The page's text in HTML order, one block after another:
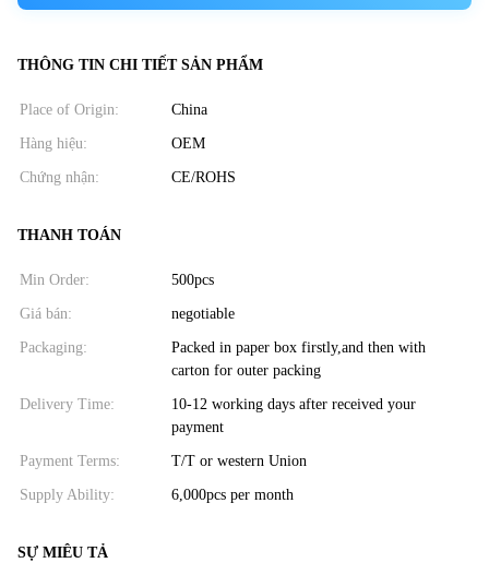
THÔNG TIN CHI TIẾT SẢN PHẨM
Place of Origin: China
Hàng hiệu: OEM
Chứng nhận: CE/ROHS
THANH TOÁN
Min Order: 500pcs
Giá bán: negotiable
Packaging:
Packed in paper box firstly,and then with
carton for outer packing
Delivery Time:
10-12 working days after received your
payment
Payment Terms: T/T or western Union
Supply Ability: 6,000pcs per month
SỰ MIÊU TẢ